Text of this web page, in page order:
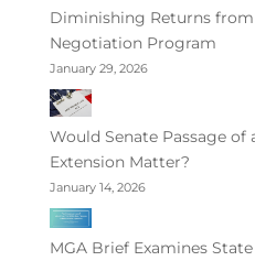
Diminishing Returns
Negotiation Program
January 29, 2026
Would Senate Passage of
Extension Matter?
January 14, 2026
MGA Brief Examines